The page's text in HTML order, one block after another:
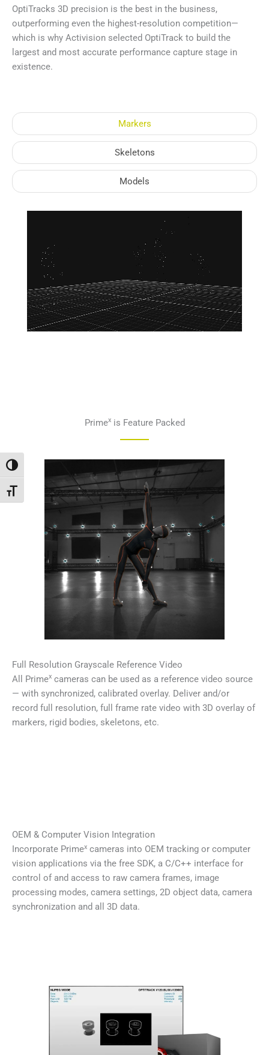
Переключить на высокую контрастность
Переключить на увеличенный шрифт
OptiTracks 3D precision is the best in the business,
outperforming even the highest-resolution competition—
which is why Activision selected OptiTrack to build the
largest and most accurate performance capture stage in
existence.
Markers
Skeletons
Models
Primexis Feature Packed
Full Resolution Grayscale Reference Video
All Primex cameras can be used as a reference video source
— with synchronized, calibrated overlay. Deliver and/or
record full resolution, full frame rate video with 3D overlay of
markers, rigid bodies, skeletons, etc.
OEM & Computer Vision Integration
Incorporate Primex cameras into OEM tracking or computer
vision applications via the free SDK, a C/C++ interface for
control of and access to raw camera frames, image
processing modes, camera settings, 2D object data, camera
synchronization and all 3D data.